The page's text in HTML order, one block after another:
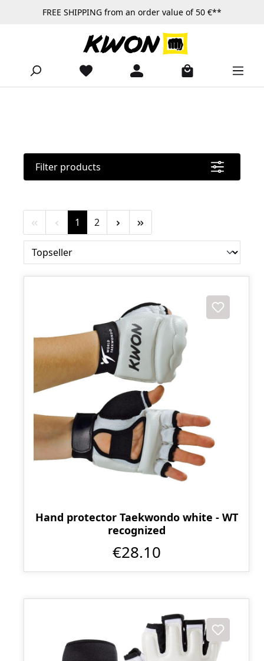
Skip to main contentFREE SHIPPING from an order value of 50 €**
Filter products
Page
1 Page
2
Hand protector Taekwondo white - WT
recognized
€28.10